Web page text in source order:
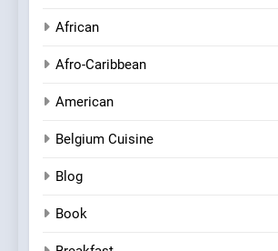
African
Afro-Caribbean
American
Belgium Cuisine
Blog
Book